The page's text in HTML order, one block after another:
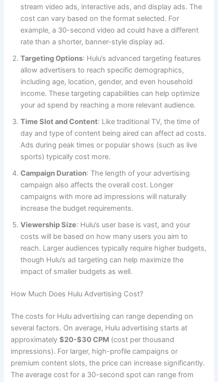
stream video ads, interactive ads, and display ads. The
cost can vary based on the format selected. For
example, a 30-second video ad could have a different
rate than a shorter, banner-style display ad.
Targeting Options: Hulu’s advanced targeting features
allow advertisers to reach specific demographics,
including age, location, gender, and even household
income. These targeting capabilities can help optimize
your ad spend by reaching a more relevant audience.
Time Slot and Content: Like traditional TV, the time of
day and type of content being aired can affect ad costs.
Ads during peak times or popular shows (such as live
sports) typically cost more.
Campaign Duration: The length of your advertising
campaign also affects the overall cost. Longer
campaigns with more ad impressions will naturally
increase the budget requirements.
Viewership Size: Hulu’s user base is vast, and your
costs will be based on how many users you aim to
reach. Larger audiences typically require higher budgets,
though Hulu’s ad targeting can help maximize the
impact of smaller budgets as well.
How Much Does Hulu Advertising Cost?
The costs for Hulu advertising can range depending on
several factors. On average, Hulu advertising starts at
approximately$20-$30 CPM (cost per thousand
impressions). For larger, high-profile campaigns or
premium content slots, the price can increase significantly.
The average cost for a 30-second spot can range from